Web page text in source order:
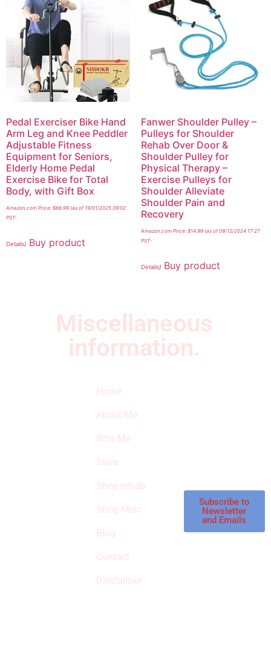
Pedal Exerciser Bike Hand
Arm Leg and Knee Peddler
Adjustable Fitness
Equipment for Seniors,
Elderly Home Pedal
Exercise Bike for Total
Body, with Gift Box
Amazon.com Price: $66.99 (as of 19/01/2025 09:02
PST-
Details) Buy product
Fanwer Shoulder Pulley –
Pulleys for Shoulder
Rehab Over Door &
Shoulder Pulley for
Physical Therapy –
Exercise Pulleys for
Shoulder Alleviate
Shoulder Pain and
Recovery
Amazon.com Price: $14.99(as of 09/12/2024 17:27
PST-
Details) Buy product
Miscellaneous
information.
Home
About Me
Why Me
Store
Shop rehab
Shop Misc
Blog
Contact
Disclaimer
Subscribe to
Newsletter
and Emails